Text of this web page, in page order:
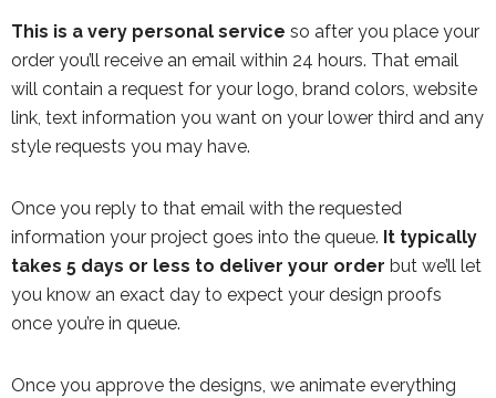
This is a very personal service so after you place your
order you’ll receive an email within 24 hours. That email
will contain a request for your logo, brand colors, website
link, text information you want on your lower third and any
style requests you may have.
Once you reply to that email with the requested
information your project goes into the queue. It typically
takes 5 days or less to deliver your order but we’ll let
you know an exact day to expect your design proofs
once you’re in queue.
Once you approve the designs, we animate everything